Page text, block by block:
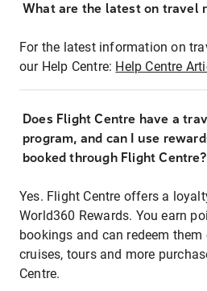
What are the latest on travel
For the latest information on
our Help Centre: Help Centre
Does Flight Centre have a
program, and can I use
booked through Flight Centre?
Yes. Flight Centre offers a
World360 Rewards. You earn
bookings and can redeem
cruises, tours and more
Centre.